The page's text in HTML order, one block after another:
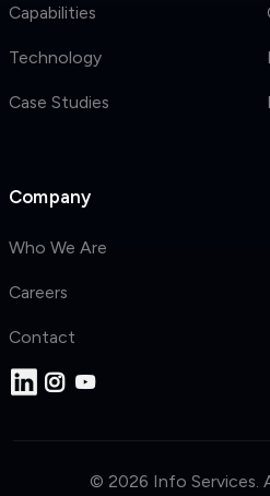
Capabilities
Technology
Case Studies
Company
Who We Are
Careers
Contact
© 2026 Info Services.